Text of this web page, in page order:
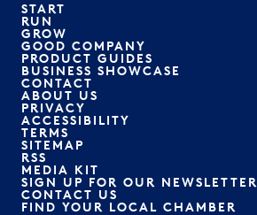
START
RUN
GROW
GOOD COMPANY
PRODUCT GUIDES
BUSINESS SHOWCASE
CONTACT
ABOUT US
PRIVACY
ACCESSIBILITY
TERMS
SITEMAP
RSS
MEDIA KIT
SIGN UP FOR OUR NEWSLETTER
CONTACT US
FIND YOUR LOCAL CHAMBER